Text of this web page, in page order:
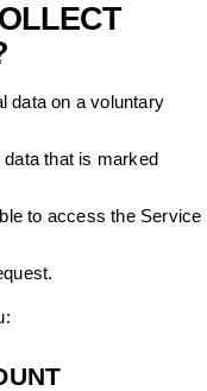
data on a voluntary
that is marked
to access the Service